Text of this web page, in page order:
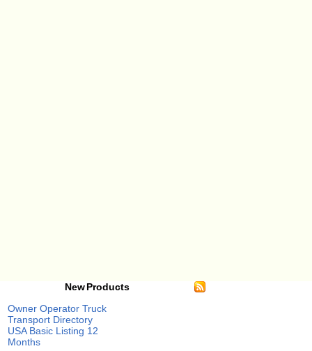
New Products
Owner Operator Truck
Transport Directory
USA Basic Listing 12
Months